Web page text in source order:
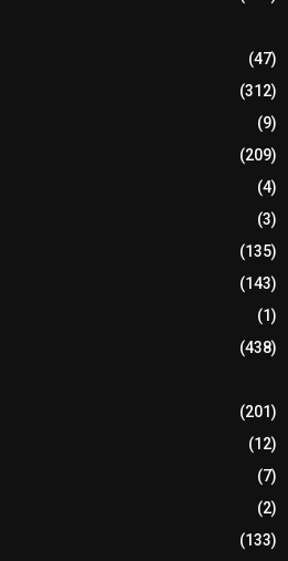
(47)
(312)
(9)
(209)
(4)
(3)
(135)
(143)
(1)
(438)
(201)
(12)
(7)
(2)
(133)